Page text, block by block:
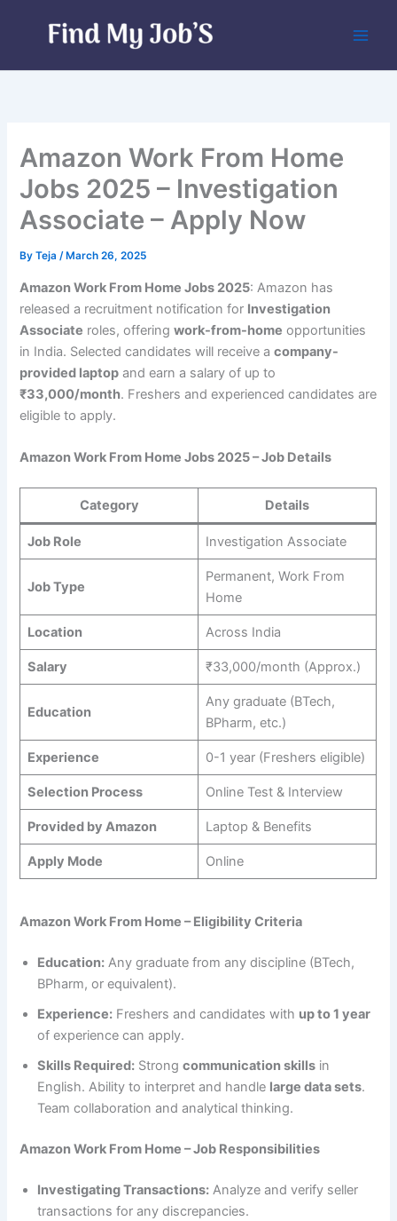
Amazon Work From Home
Jobs 2025 – Investigation
Associate – Apply Now
ByTeja/ March 26, 2025
Amazon Work From Home Jobs 2025: Amazon has
released a recruitment notification for Investigation
Associate roles, offeringwork-from-home opportunities
in India. Selected candidates will receive acompany-
provided laptop and earn a salary of up to
₹33,000/month. Freshers and experienced candidates are
eligible to apply.
Amazon Work From Home Jobs 2025 – Job Details
Category Details
Job Role Investigation Associate
Job Type
Permanent, Work From
Home
Location Across India
Salary ₹33,000/month (Approx.)
Education
Any graduate (BTech,
BPharm, etc.)
Experience 0-1 year (Freshers eligible)
Selection Process Online Test & Interview
Provided by Amazon Laptop & Benefits
Apply Mode Online
Amazon Work From Home – Eligibility Criteria
Education: Any graduate from any discipline (BTech,
BPharm, or equivalent).
Experience: Freshers and candidates with up to 1 year
of experience can apply.
Skills Required: Strongcommunication skills in
English. Ability to interpret and handle large data sets.
Team collaboration and analytical thinking.
Amazon Work From Home – Job Responsibilities
Investigating Transactions: Analyze and verify seller
transactions for any discrepancies.